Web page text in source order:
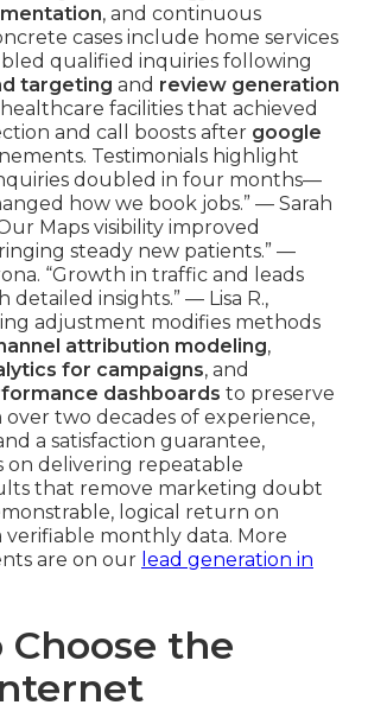
, and continuous
cases include home services
qualified inquiries following
targeting and review generation
facilities that achieved
and call boosts after google
Testimonials highlight
doubled in four months—
how we book jobs.” — Sarah
Maps visibility improved
steady new patients.” —
“Growth in traffic and leads
insights.” — Lisa R.,
adjustment modifies methods
attribution modeling,
for campaigns, and
dashboards to preserve
over two decades of experience,
a satisfaction guarantee,
on delivering repeatable
that remove marketing doubt
logical return on
verifiable monthly data. More
are on our lead generation in
Choose the